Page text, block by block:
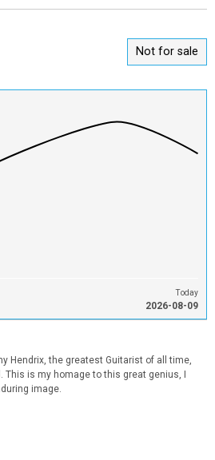
Not for sale
Today
2026-08-09
Hendrix, the greatest Guitarist of all time,
This is my homage to this great genius, I
image.